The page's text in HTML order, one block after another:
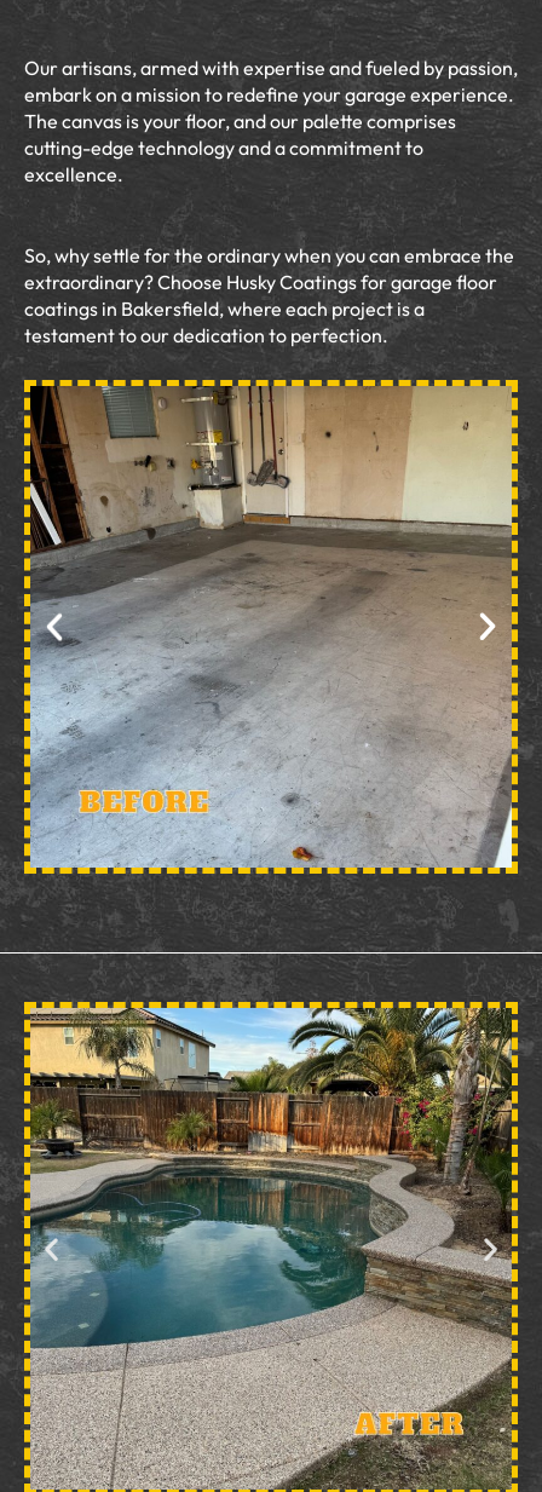
Our artisans, armed with expertise and fueled by passion,
embark on a mission to redefine your garage experience.
The canvas is your floor, and our palette comprises
cutting-edge technology and a commitment to
excellence.
So, why settle for the ordinary when you can embrace the
extraordinary? Choose Husky Coatings for garage floor
coatings in Bakersfield, where each project is a
testament to our dedication to perfection.